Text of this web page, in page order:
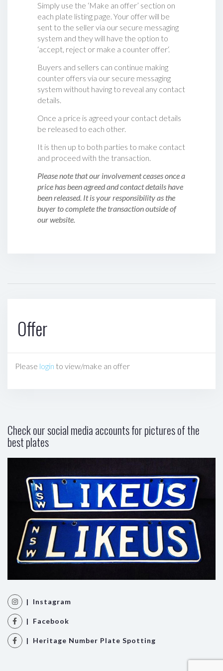
Simply use the ‘Make an offer’ section on
each plate listing page. Your offer will be
sent to the seller via our secure messaging
system and they will have the option to
‘accept, reject or make a counter offer‘.
Buyers and sellers can continue making
counter offers via our secure messaging
system without having to reveal any contact
details.
Once a price is agreed your contact details
be released to each other.
It is then up to both parties to make contact
and proceed with the transaction.
Please note that our involvement ceases once a
price has been agreed and contact details have
been released. It is your responsibility as the
buyer to complete the transaction outside of
our website.
Offer
Please login to view/make an offer
Check our social media accounts for pictures of the
best plates
| Instagram
| Facebook
| Heritage Number Plate Spotting